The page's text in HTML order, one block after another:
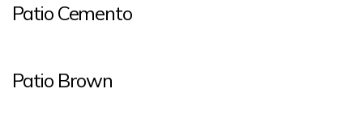
Patio Cemento
Patio Brown